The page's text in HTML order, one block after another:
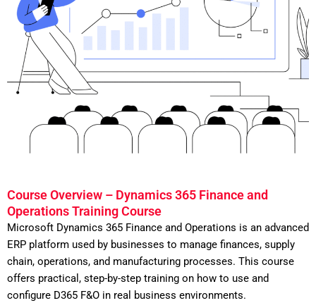
Course Overview – Dynamics 365 Finance and
Operations Training Course
Microsoft Dynamics 365 Finance and Operations is an advanced
ERP platform used by businesses to manage finances, supply
chain, operations, and manufacturing processes. This course
offers practical, step-by-step training on how to use and
configure D365 F&O in real business environments.